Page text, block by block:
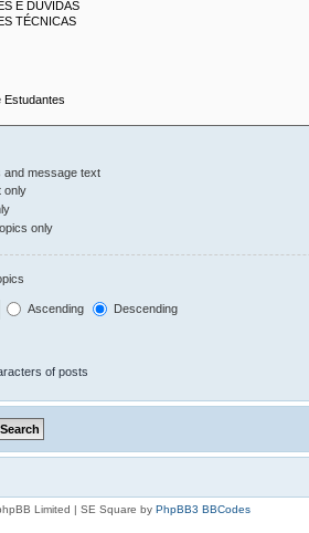
and message text
only
only
Ascending Descending
of posts
Limited | SE Square by PhpBB3 BBCodes